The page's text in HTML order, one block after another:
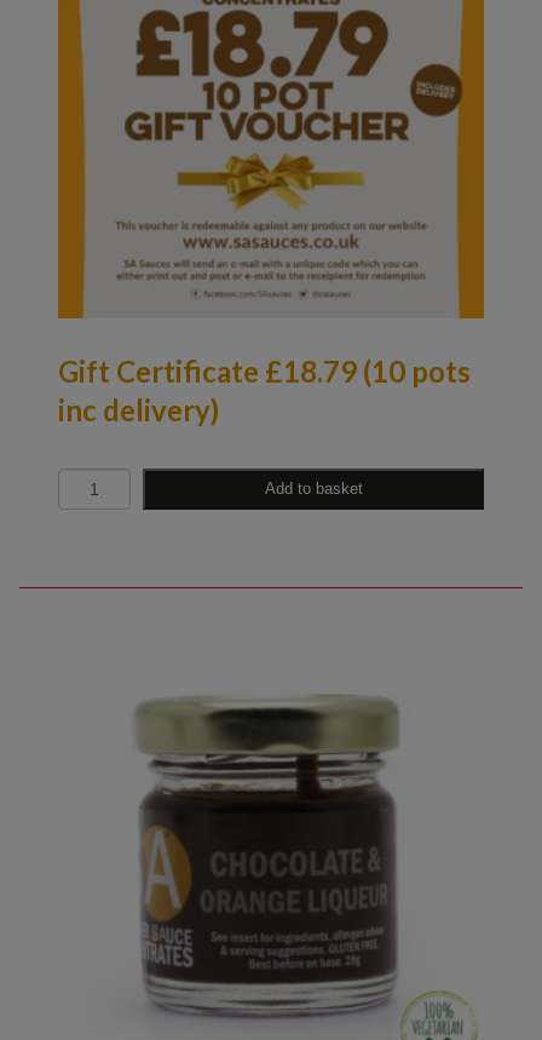
Gift Certificate £18.79 (10 pots
inc delivery)
Quantity Add to basket